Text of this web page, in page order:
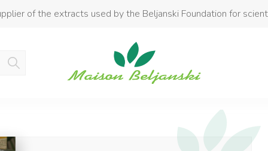
of the extracts used by the Beljanski Foundation for
Product added to cart